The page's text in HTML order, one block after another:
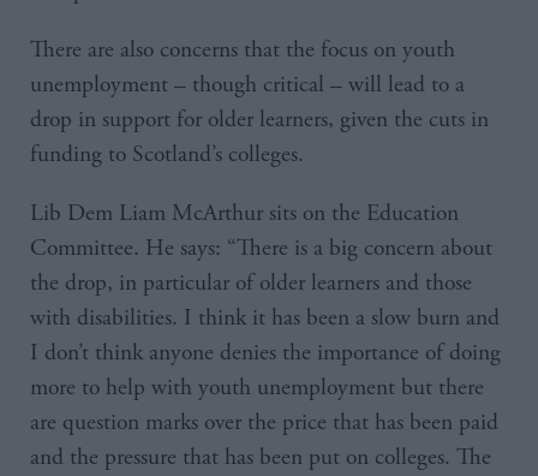
There are also concerns that the focus on youth
unemployment – though critical – will lead to a
drop in support for older learners, given the cuts in
funding to Scotland’s colleges.
Lib Dem Liam McArthur sits on the Education
Committee. He says: “There is a big concern about
the drop, in particular of older learners and those
with disabilities. I think it has been a slow burn and
I don’t think anyone denies the importance of doing
more to help with youth unemployment but there
are question marks over the price that has been paid
and the pressure that has been put on colleges. The